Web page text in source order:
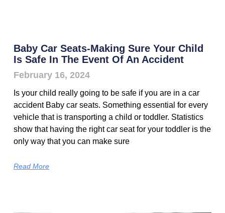
Baby Car Seats-Making Sure Your Child
Is Safe In The Event Of An Accident
February 16, 2024
Is your child really going to be safe if you are in a car
accident Baby car seats. Something essential for every
vehicle that is transporting a child or toddler. Statistics
show that having the right car seat for your toddler is the
only way that you can make sure
Read More